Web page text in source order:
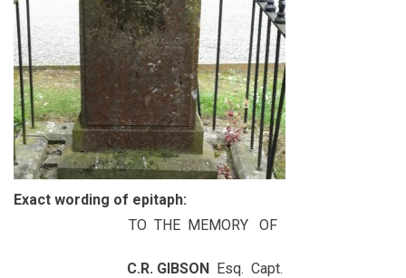
Exact wording of epitaph:
TO THE MEMORY OF
C.R. GIBSON Esq. Capt.